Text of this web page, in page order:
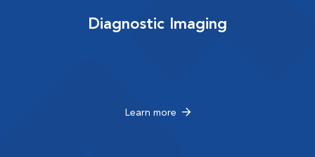
Diagnostic Imaging
Learn more